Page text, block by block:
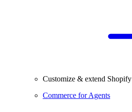
Customize & extend Shopify
Commerce for Agents